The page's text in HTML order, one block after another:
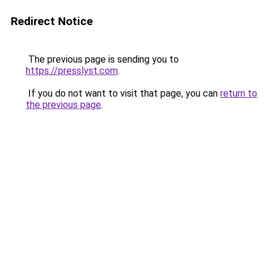
Redirect Notice
The previous page is sending you to
https://presslyst.com.
If you do not want to visit that page, you can return to
the previous page.